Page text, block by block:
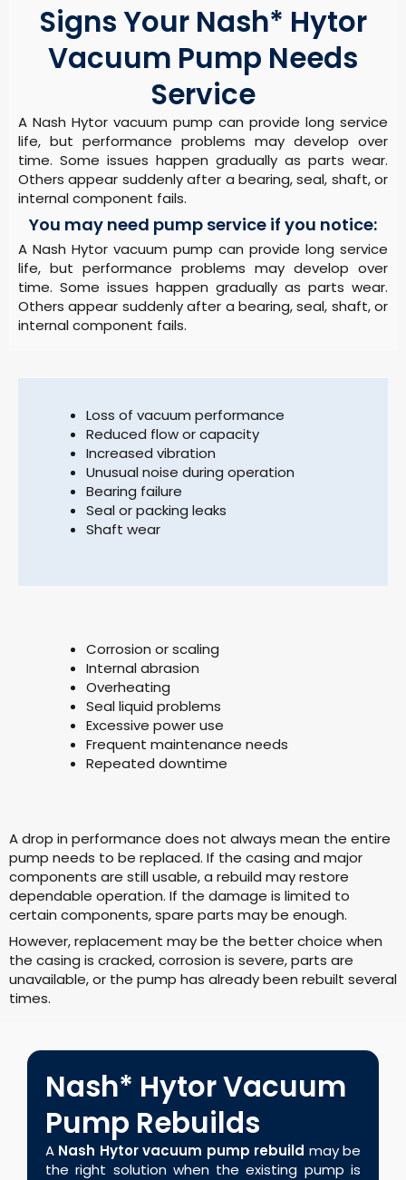
Signs Your Nash* Hytor
Vacuum Pump Needs
Service
A Nash Hytor vacuum pump can provide long service
life, but performance problems may develop over
time. Some issues happen gradually as parts wear.
Others appear suddenly after a bearing, seal, shaft, or
internal component fails.
You may need pump service if you notice:
A Nash Hytor vacuum pump can provide long service
life, but performance problems may develop over
time. Some issues happen gradually as parts wear.
Others appear suddenly after a bearing, seal, shaft, or
internal component fails.
Loss of vacuum performance
Reduced flow or capacity
Increased vibration
Unusual noise during operation
Bearing failure
Seal or packing leaks
Shaft wear
Corrosion or scaling
Internal abrasion
Overheating
Seal liquid problems
Excessive power use
Frequent maintenance needs
Repeated downtime
A drop in performance does not always mean the entire
pump needs to be replaced. If the casing and major
components are still usable, a rebuild may restore
dependable operation. If the damage is limited to
certain components, spare parts may be enough.
However, replacement may be the better choice when
the casing is cracked, corrosion is severe, parts are
unavailable, or the pump has already been rebuilt several
times.
Nash* Hytor Vacuum
Pump Rebuilds
A Nash Hytor vacuum pump rebuild may be
the right solution when the existing pump is